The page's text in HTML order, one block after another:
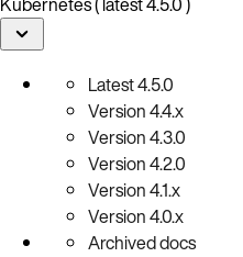
Latest4.5.0
Version4.4.x
Version4.3.0
Version4.2.0
Version4.1.x
Version4.0.x
Archived docs